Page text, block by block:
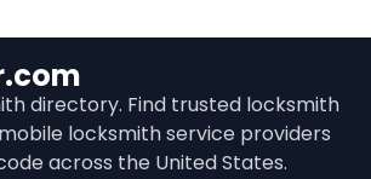
directory. Find trusted locksmith
locksmith service providers
across the United States.